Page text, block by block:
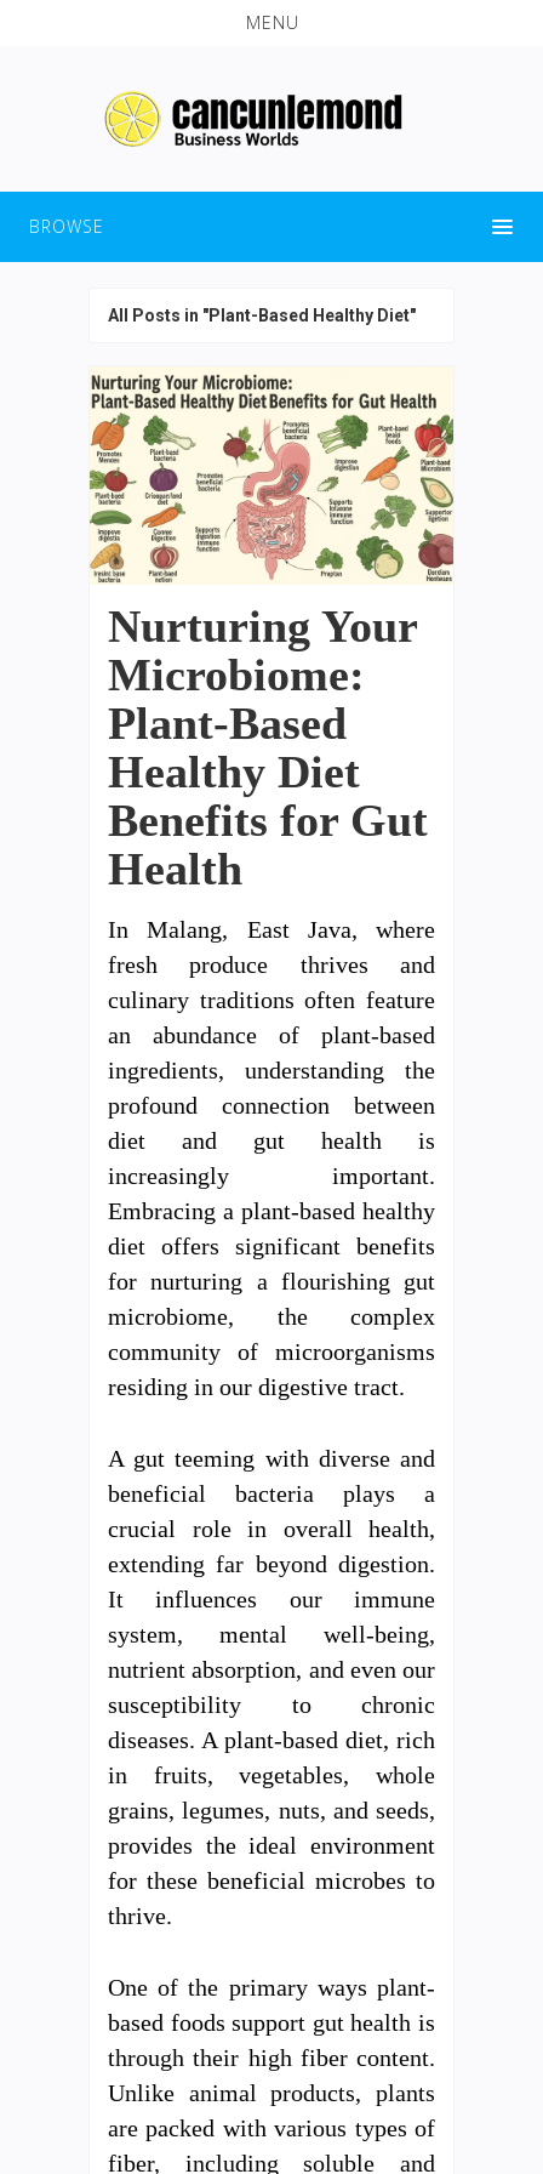
MENU
BROWSE
All Posts in "Plant-Based Healthy Diet"
Nurturing Your
Microbiome:
Plant-Based
Healthy Diet
Benefits for Gut
Health
In Malang, East Java, where
fresh produce thrives and
culinary traditions often feature
an abundance of plant-based
ingredients, understanding the
profound connection between
diet and gut health is
increasingly important.
Embracing a plant-based healthy
diet offers significant benefits
for nurturing a flourishing gut
microbiome, the complex
community of microorganisms
residing in our digestive tract.
A gut teeming with diverse and
beneficial bacteria plays a
crucial role in overall health,
extending far beyond digestion.
It influences our immune
system, mental well-being,
nutrient absorption, and even our
susceptibility to chronic
diseases. A plant-based diet, rich
in fruits, vegetables, whole
grains, legumes, nuts, and seeds,
provides the ideal environment
for these beneficial microbes to
thrive.
One of the primary ways plant-
based foods support gut health is
through their high fiber content.
Unlike animal products, plants
are packed with various types of
fiber, including soluble and